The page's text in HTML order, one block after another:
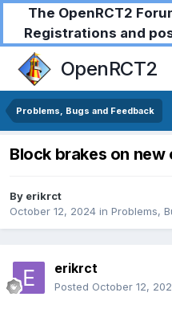
The OpenRCT2
Registrations and
OpenRCT2
Problems, Bugs and Feedback
Block brakes on
By erikrct
October 12, 2024 in Problems,
erikrct
Posted October 12,